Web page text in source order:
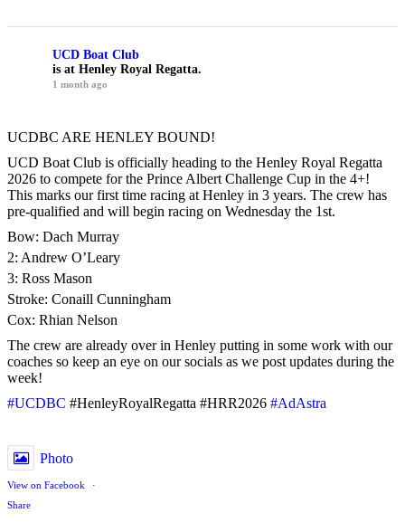
UCD Boat Club
is at Henley Royal Regatta.
1 month ago
UCDBC ARE HENLEY BOUND!
UCD Boat Club is officially heading to the Henley Royal Regatta
2026 to compete for the Prince Albert Challenge Cup in the 4+!
This marks our first time racing at Henley in 3 years. The crew has
pre-qualified and will begin racing on Wednesday the 1st.
Bow: Dach Murray
2: Andrew O’Leary
3: Ross Mason
Stroke: Conaill Cunningham
Cox: Rhian Nelson
The crew are already over in Henley putting in some work with our
coaches so keep an eye on our socials as we post updates during the
week!
#UCDBC #HenleyRoyalRegatta #HRR2026 #AdAstra
Photo
View on Facebook
·
Share